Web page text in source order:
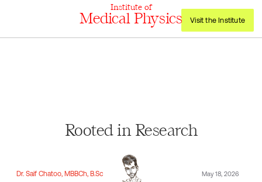
Institute of
Medical Physics Visit the Institute
Rooted in Research
Dr. Saif Chatoo, MBBCh, B.Sc May 18, 2026